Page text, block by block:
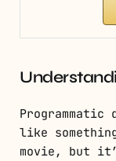
like
movie, but